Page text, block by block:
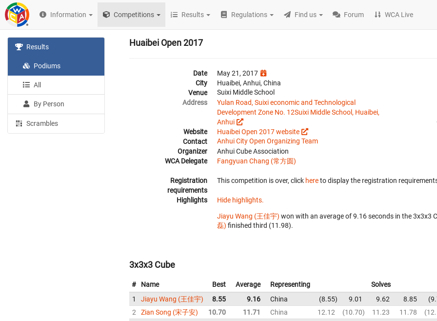
Information Competitions Results Regulations Find us Forum WCA Live
Results
Podiums
All
By Person
Scrambles
Huaibei Open 2017
Date
May 21, 2017
City
Huaibei, Anhui, China
Venue
Suixi Middle School
Address
Yulan Road, Suixi economic and Technological
Development Zone No. 12Suixi Middle School, Huaibei,
Anhui
Website
Huaibei Open 2017 website
Contact
Anhui City Open Organizing Team
Organizer
Anhui Cube Association
WCA Delegate
Fangyuan Chang (常方圆)
Registration
requirements
This competition is over, click hereto display the registration
Highlights Hide highlights.
Jiayu Wang (王佳宇) won with an average of 9.16 seconds in the 3x3x3
磊) finished third (11.98).
3x3x3 Cube
# Name Best Average Representing
Solves
1
Jiayu Wang (王佳宇) 8.55 9.16 China 8.55 9.01 9.62 8.85
2
Zian Song (宋子安) 10.70 11.71 China 12.12 10.70 11.23 11.78